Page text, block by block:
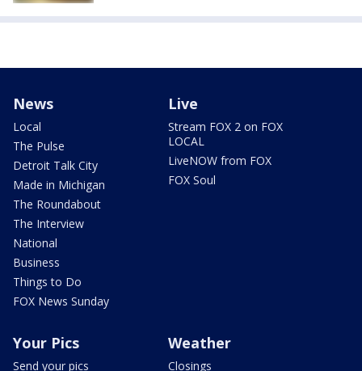
News
Local
The Pulse
Detroit Talk City
Made in Michigan
The Roundabout
The Interview
National
Business
Things to Do
FOX News Sunday
Live
Stream FOX 2 on FOX
LOCAL
LiveNOW from FOX
FOX Soul
Your Pics
Send your pics
Weather
Closings